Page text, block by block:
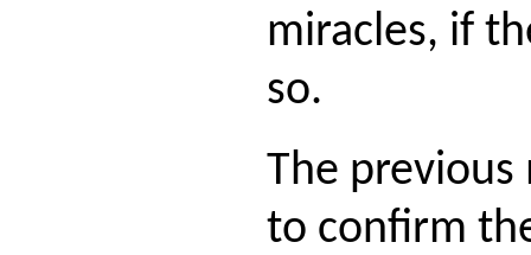
miracles, if
so.
The previous
to confirm